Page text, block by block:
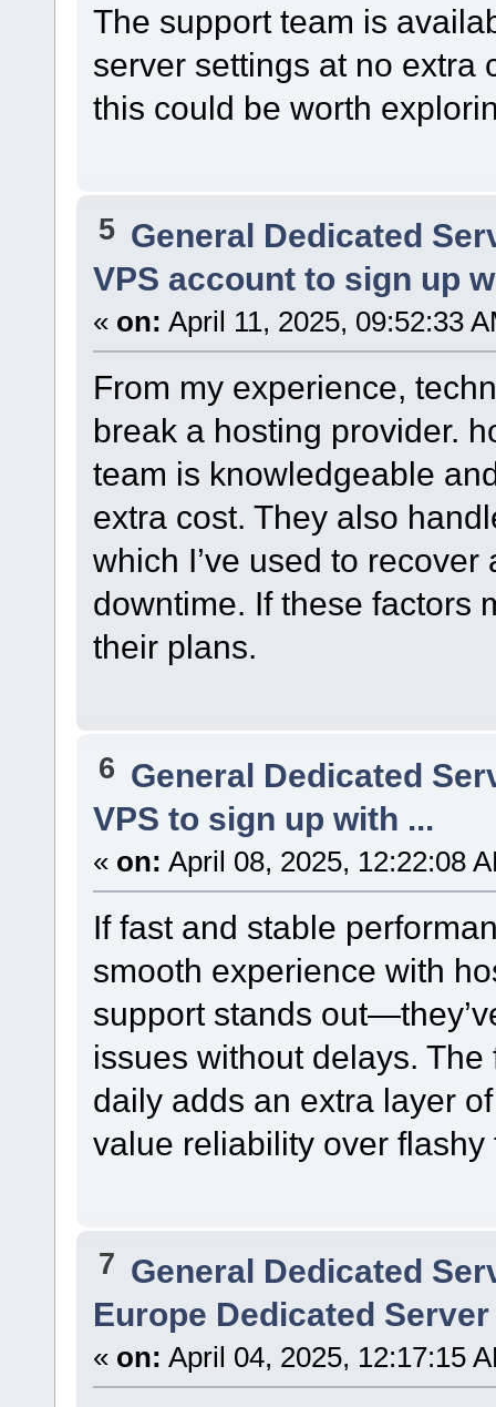
The support team is
server settings at no extra
this could be worth
5 General Dedicated
VPS account to sign up
« on: April 11, 2025, 09:52:33
From my experience,
break a hosting provider.
team is knowledgeable
extra cost. They also
which I’ve used to
downtime. If these factors
their plans.
6 General Dedicated
VPS to sign up with ...
« on: April 08, 2025, 12:22:08
If fast and stable
smooth experience with
support stands
issues without delays.
daily adds an extra layer
value reliability over flashy
7 General Dedicated
Europe Dedicated
« on: April 04, 2025, 12:17:15